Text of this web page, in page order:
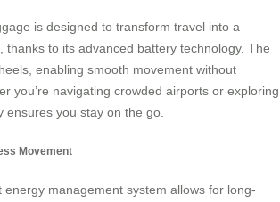
is designed to transform travel into a
thanks to its advanced battery technology. The
enabling smooth movement without
you’re navigating crowded airports or exploring
ensures you stay on the go.
Movement
energy management system allows for long-